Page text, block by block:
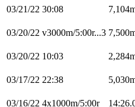
03/21/22 30:08
03/20/22 v3000m/5:00r...3
03/20/22 10:03
03/17/22 22:38
03/16/22 4x1000m/5:00r